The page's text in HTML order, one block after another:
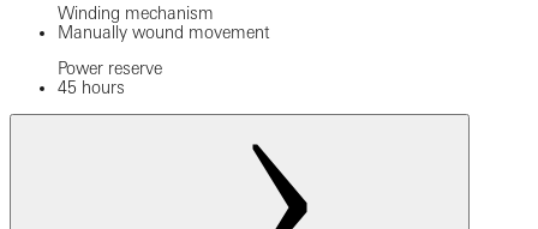
Winding mechanism
Manually wound movement
Power reserve
45 hours